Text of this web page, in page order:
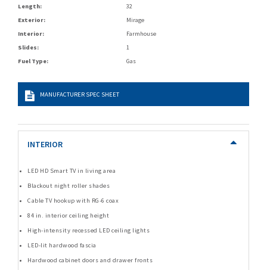
Length:
32
Exterior:
Mirage
Interior:
Farmhouse
Slides:
1
Fuel Type:
Gas
MANUFACTURER SPEC SHEET
INTERIOR
LED HD Smart TV in living area
Blackout night roller shades
Cable TV hookup with RG-6 coax
84 in. interior ceiling height
High-intensity recessed LED ceiling lights
LED-lit hardwood fascia
Hardwood cabinet doors and drawer fronts